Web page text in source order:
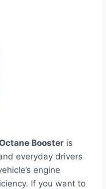
Booster is
everyday drivers
engine
If you want to